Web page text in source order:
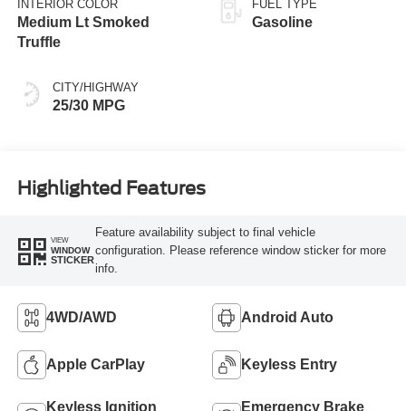
INTERIOR COLOR
Medium Lt Smoked
Truffle
CITY/HIGHWAY
25/30 MPG
FUEL TYPE
Gasoline
Highlighted Features
VIEW
WINDOW
STICKER
Feature availability subject to final vehicle
configuration. Please reference window sticker for more
info.
4WD/AWD Android Auto
Apple CarPlay Keyless Entry
Keyless Ignition
Emergency Brake